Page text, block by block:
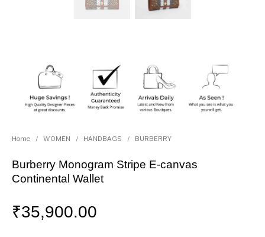
Home / WOMEN / HANDBAGS / BURBERRY
Burberry Monogram Stripe E-canvas
Continental Wallet
₹35,900.00